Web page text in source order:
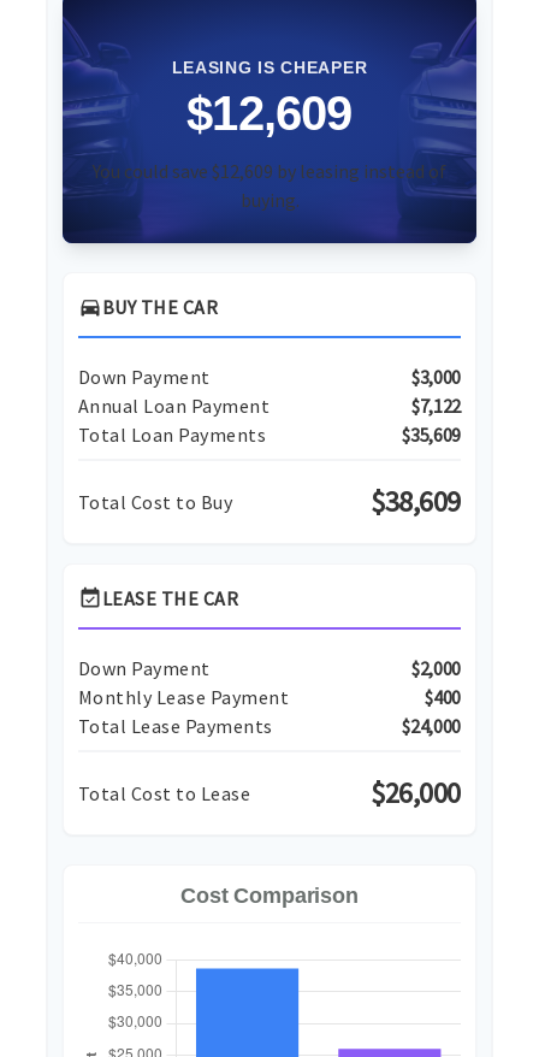
LEASING IS CHEAPER
$12,609
You could save $12,609 by leasing instead of
buying.
directions_carBUY THE CAR
Down Payment
$3,000
Annual Loan Payment
$7,122
Total Loan Payments
$35,609
Total Cost to Buy $38,609
event_availableLEASE THE CAR
Down Payment
$2,000
Monthly Lease Payment
$400
Total Lease Payments
$24,000
Total Cost to Lease $26,000
Cost Comparison